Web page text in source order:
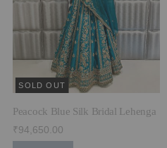
SOLD OUT
Peacock Blue Silk Bridal Lehenga
₹94,650.00